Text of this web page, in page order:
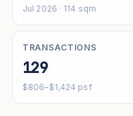
Jul 2026 · 114 sqm
TRANSACTIONS
129
$806–$1,424 psf